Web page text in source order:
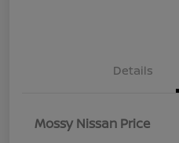
Details
Mossy Nissan Price